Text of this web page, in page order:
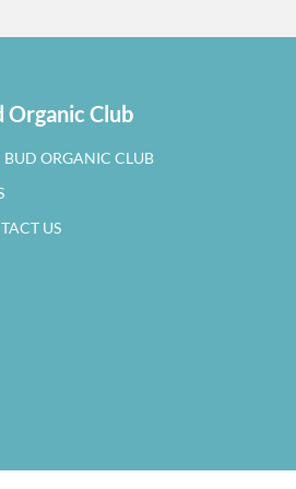
Organic Club
BUD ORGANIC CLUB
US